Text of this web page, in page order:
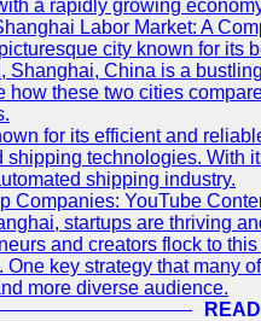
a rapidly growing
Labor Market: A
city known for its
Shanghai, China is a
how these two cities
for its efficient and
shipping technologies. With
shipping industry.
Companies: YouTube
startups are thriving
and creators flock to
key strategy that many
more diverse audience.